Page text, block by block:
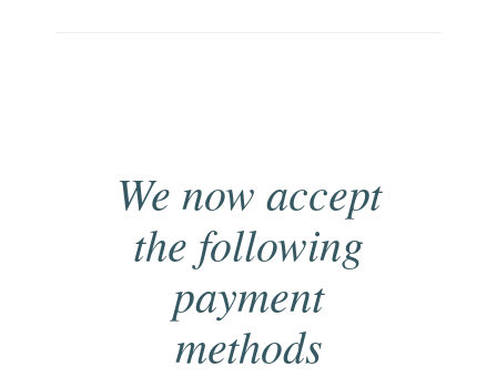
We now accept
the following
payment
methods